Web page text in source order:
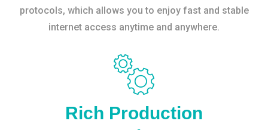
protocols, which allows you to enjoy fast and stable
internet access anytime and anywhere.
Rich Production